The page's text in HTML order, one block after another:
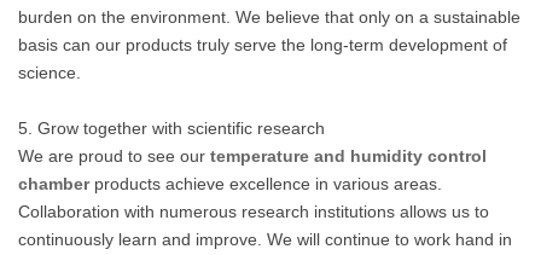
burden on the environment. We believe that only on a sustainable
basis can our products truly serve the long-term development of
science.
5. Grow together with scientific research
We are proud to see our temperature and humidity control
chamberproducts achieve excellence in various areas.
Collaboration with numerous research institutions allows us to
continuously learn and improve. We will continue to work hand in